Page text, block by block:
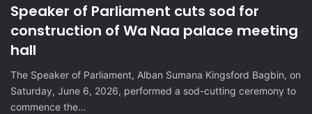
Speaker of Parliament cuts sod for
construction of Wa Naa palace meeting
hall
The Speaker of Parliament, Alban Sumana Kingsford Bagbin, on
Saturday, June 6, 2026, performed a sod-cutting ceremony to
commence the…